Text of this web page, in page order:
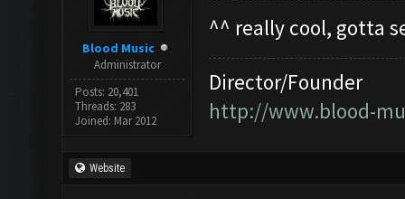
Blood Music
Administrator
Posts: 20,401
Threads: 283
Joined: Mar 2012
^^ really cool, gotta
Director/Founder
http://www.blood-
Website